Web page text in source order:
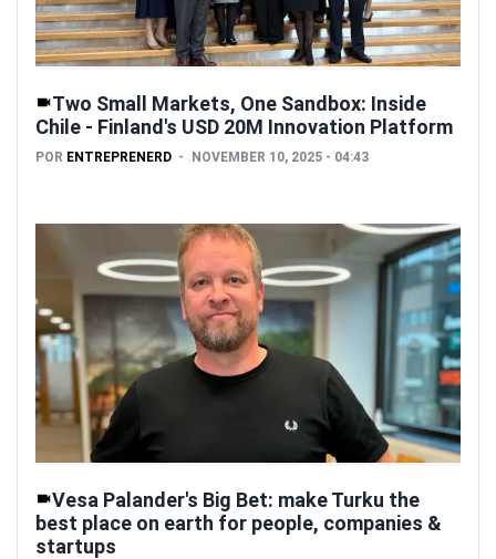
Two Small Markets, One Sandbox: Inside
Chile - Finland's USD 20M Innovation Platform
POR ENTREPRENERD NOVEMBER 10, 2025 - 04:43
Vesa Palander's Big Bet: make Turku the
best place on earth for people, companies &
startups